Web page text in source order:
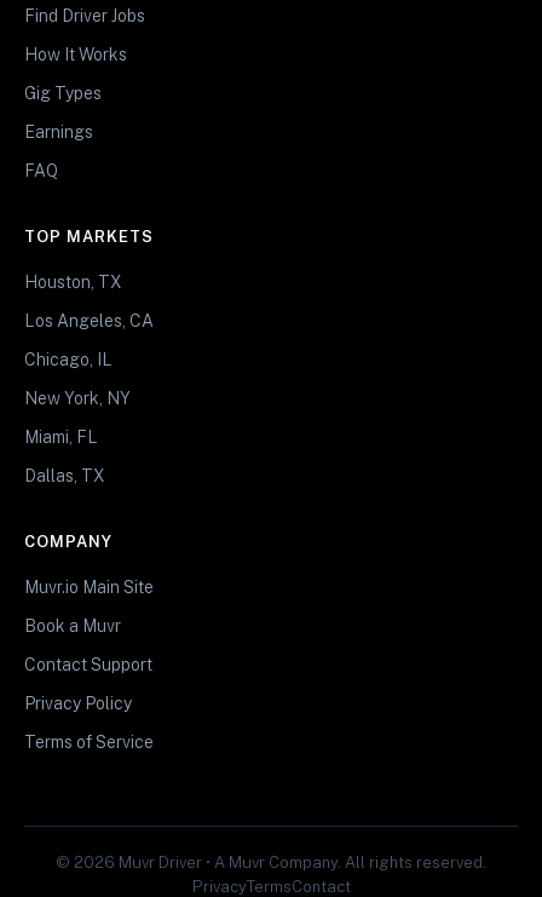
Find Driver Jobs
How It Works
Gig Types
Earnings
FAQ
TOP MARKETS
Houston, TX
Los Angeles, CA
Chicago, IL
New York, NY
Miami, FL
Dallas, TX
COMPANY
Muvr.io Main Site
Book a Muvr
Contact Support
Privacy Policy
Terms of Service
© 2026 Muvr Driver • A Muvr Company. All rights reserved.
PrivacyTermsContact